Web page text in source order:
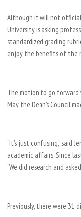
Although it will not
University is asking
standardized grading
enjoy the benefits of the
The motion to go forward
May the Dean’s Council
“It’s just confusing,” said
academic affairs. Since
“We did research and
Previously, there were